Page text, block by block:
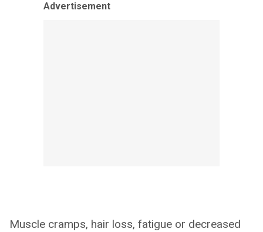
Advertisement
Muscle cramps, hair loss, fatigue or decreased